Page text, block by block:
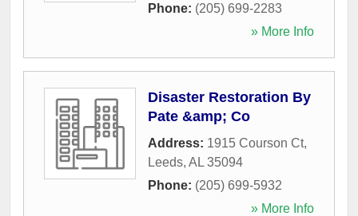
Phone: (205) 699-2283
» More Info
Disaster Restoration By
Pate &amp; Co
Address: 1915 Courson Ct,
Leeds, AL 35094
Phone: (205) 699-5932
» More Info